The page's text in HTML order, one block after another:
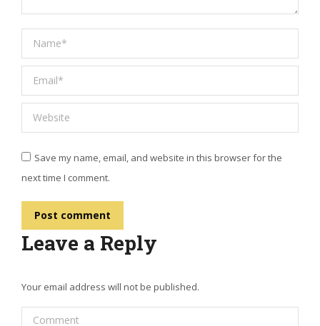
Name *
Email *
Website
Save my name, email, and website in this browser for the
next time I comment.
Post comment
Leave a Reply
Your email address will not be published.
Comment